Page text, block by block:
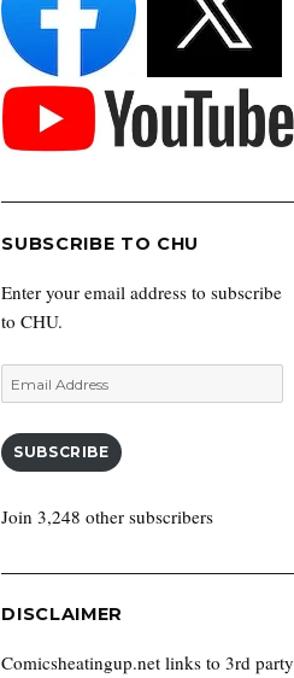
SUBSCRIBE TO CHU
Enter your email address to subscribe
to CHU.
Email
Address
SUBSCRIBE
Join 3,248 other subscribers
DISCLAIMER
Comicsheatingup.net links to 3rd party